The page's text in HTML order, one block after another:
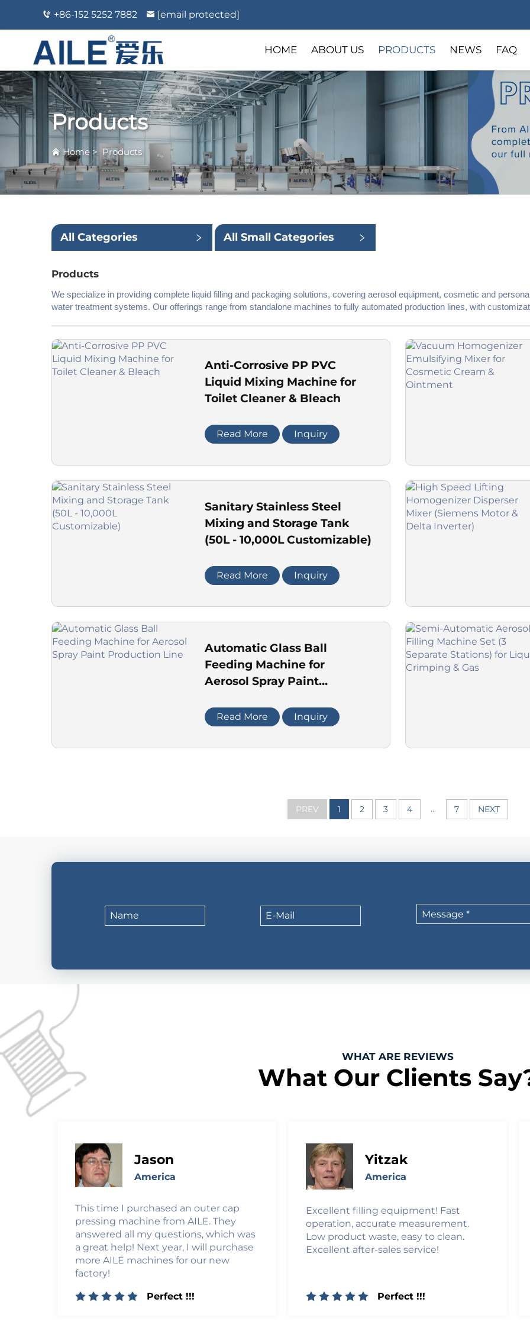
+86-152 5252 7882 [email protected]
HOME ABOUT US PRODUCTS NEWS FAQ
Products
Home > Products
All Categories All Small Categories
Products
We specialize in providing complete liquid filling and packaging solutions, covering aerosol equipment, cosmetic and
water treatment systems. Our offerings range from standalone machines to fully automated production lines, with
Anti-Corrosive PP PVC
Liquid Mixing Machine for
Toilet Cleaner & Bleach
Read More Inquiry
Sanitary Stainless Steel
Mixing and Storage Tank
(50L - 10,000L Customizable)
Read More Inquiry
Automatic Glass Ball
Feeding Machine for
Aerosol Spray Paint
Read More Inquiry
PREV 1 2 3 4 ... 7 NEXT
WHAT ARE REVIEWS
What Our Clients
Jason
America
This time I purchased an outer cap
pressing machine from AILE. They
answered all my questions, which was
a great help! Next year, I will purchase
more AILE machines for our new
factory!
Perfect !!!
Yitzak
America
Excellent filling equipment! Fast
operation, accurate measurement.
Low product waste, easy to clean.
Excellent after-sales service!
Perfect !!!